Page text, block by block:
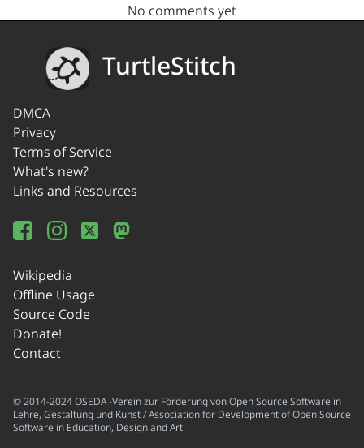
No comments yet
TurtleStitch
DMCA
Privacy
Terms of Service
What's new?
Links and Resources
Wikipedia
Offline Usage
Source Code
Donate!
Contact
© 2014-2024 OSEDA -Verein zur Förderung von Open Source Software in
Lehre, Gestaltung und Kunst / Association for Development of Open Source
Software in Education, Design and Art